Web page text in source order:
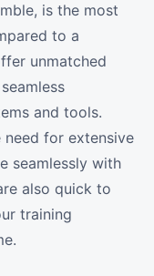
is the most
to a
unmatched
and tools.
need for extensive
seamlessly with
also quick to
training